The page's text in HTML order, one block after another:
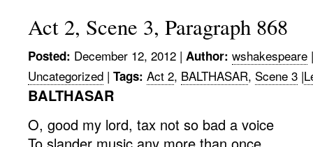
Act 2, Scene 3, Paragraph 868
Posted: December 12, 2012 | Author: wshakespeare |
Uncategorized | Tags: Act 2, BALTHASAR, Scene 3 |
BALTHASAR
O, good my lord, tax not so bad a voice